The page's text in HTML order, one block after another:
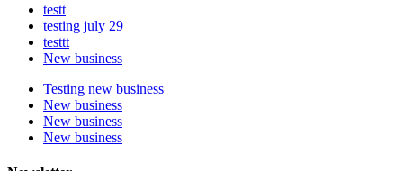
testt
testing july 29
testtt
New business
Testing new business
New business
New business
New business